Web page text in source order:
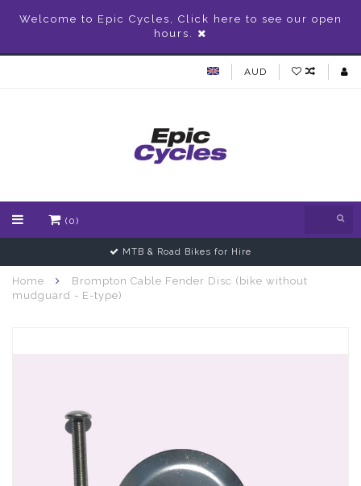
Welcome to Epic Cycles, Click here to see our open
hours.
AUD
(0)
MTB & Road Bikes for Hire
Home
Brompton Cable Fender Disc (bike without
mudguard - E-type)